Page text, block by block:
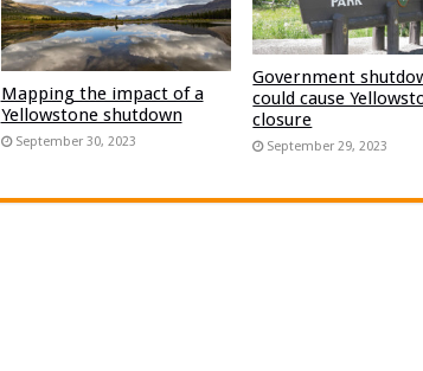
Mapping the impact of a
Yellowstone shutdown
September 30, 2023
Government
could cause
closure
September 29, 2023